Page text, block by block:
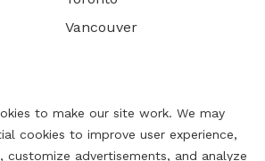
Vancouver
to make our site work. We may
cookies to improve user experience,
customize advertisements, and analyze